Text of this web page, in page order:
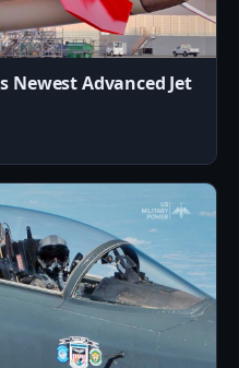
Newest Advanced Jet